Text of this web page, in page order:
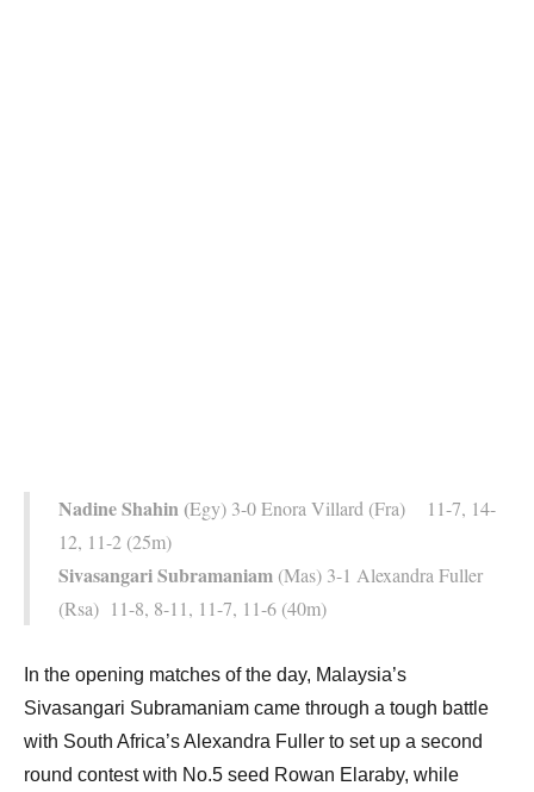
Nadine Shahin (Egy) 3-0 Enora Villard (Fra) 11-7, 14-
12, 11-2 (25m)
Sivasangari Subramaniam (Mas) 3-1 Alexandra Fuller
(Rsa) 11-8, 8-11, 11-7, 11-6 (40m)
In the opening matches of the day, Malaysia’s
Sivasangari Subramaniam came through a tough battle
with South Africa’s Alexandra Fuller to set up a second
round contest with No.5 seed Rowan Elaraby, while